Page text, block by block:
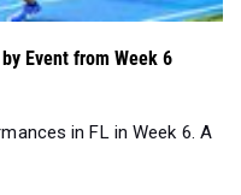
Event from Week 6
in FL in Week 6. A